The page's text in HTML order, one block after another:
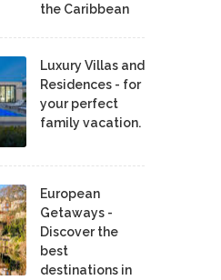
the Caribbean
Luxury Villas and
Residences - for
your perfect
family vacation.
European
Getaways -
Discover the
best
destinations in